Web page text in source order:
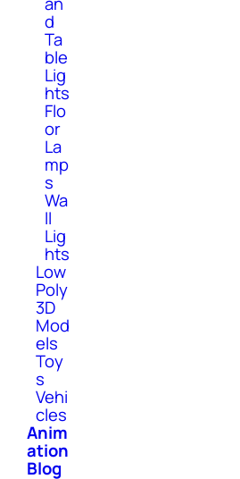
d
Ta
ble
Lig
hts
Flo
or
La
mp
s
Wa
ll
Lig
hts
Low
Poly
3D
Mod
els
Toy
s
Vehi
cles
Anim
ation
Blog